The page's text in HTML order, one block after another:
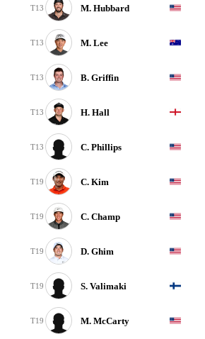
T13 M. Hubbard
T13 M. Lee
T13 B. Griffin
T13 H. Hall
T13 C. Phillips
T19 C. Kim
T19 C. Champ
T19 D. Ghim
T19 S. Valimaki
T19 M. McCarty